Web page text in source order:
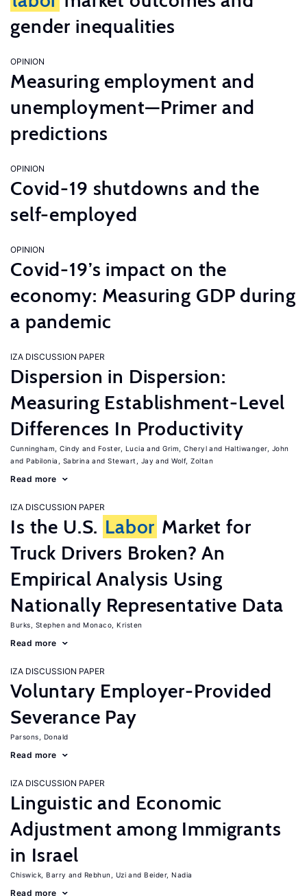
gender inequalities
OPINION
Measuring employment and
unemployment—Primer and
predictions
OPINION
Covid-19 shutdowns and the
self-employed
OPINION
Covid-19’s impact on the
economy: Measuring GDP during
a pandemic
IZA DISCUSSION PAPER
Dispersion in Dispersion:
Measuring Establishment-Level
Differences In Productivity
Cunningham, Cindy Foster, Lucia Grim, Cheryl
Haltiwanger, John
Pabilonia, Sabrina
Stewart, Jay Wolf, Zoltan
Read more
IZA DISCUSSION PAPER
Is the U.S. Labor Market for
Truck Drivers Broken? An
Empirical Analysis Using
Nationally Representative Data
Burks, Stephen Monaco, Kristen
Read more
IZA DISCUSSION PAPER
Voluntary Employer-Provided
Severance Pay
Parsons, Donald
Read more
IZA DISCUSSION PAPER
Linguistic and Economic
Adjustment among Immigrants
in Israel
Chiswick, Barry Rebhun, Uzi Beider, Nadia
Read more